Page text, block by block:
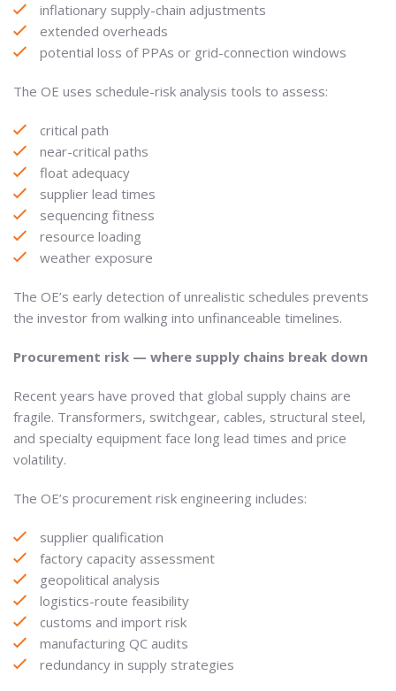
inflationary supply-chain adjustments
extended overheads
potential loss of PPAs or grid-connection windows
The OE uses schedule-risk analysis tools to assess:
critical path
near-critical paths
float adequacy
supplier lead times
sequencing fitness
resource loading
weather exposure
The OE’s early detection of unrealistic schedules prevents
the investor from walking into unfinanceable timelines.
Procurement risk — where supply chains break down
Recent years have proved that global supply chains are
fragile. Transformers, switchgear, cables, structural steel,
and specialty equipment face long lead times and price
volatility.
The OE’s procurement risk engineering includes:
supplier qualification
factory capacity assessment
geopolitical analysis
logistics-route feasibility
customs and import risk
manufacturing QC audits
redundancy in supply strategies